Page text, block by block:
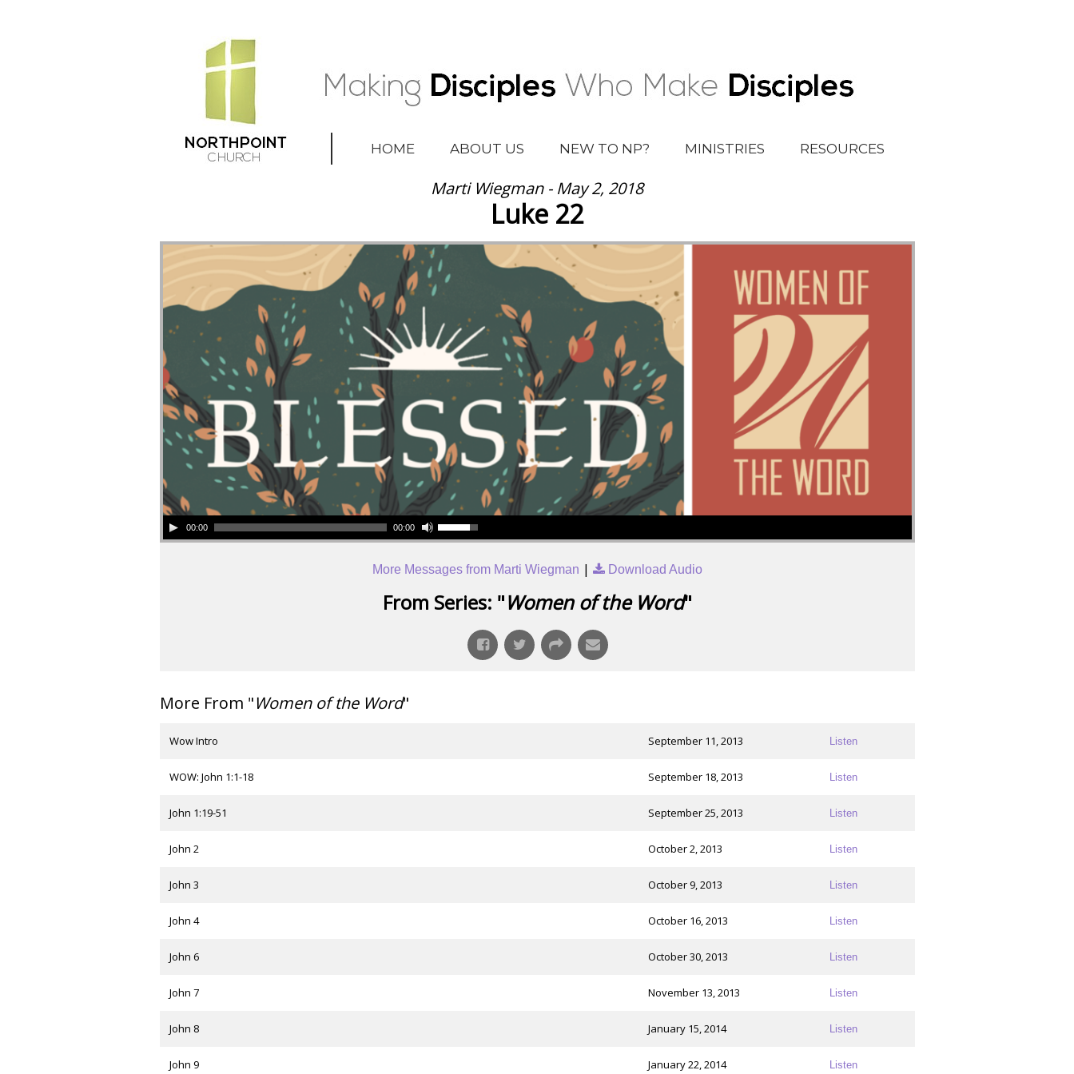
HOME ABOUT US NEW TO NP? MINISTRIES RESOURCES
Marti Wiegman - May 2, 2018
Luke 22
00:00 00:00
More Messages from Marti Wiegman | Download Audio
From Series: "Women of the Word"
More From "Women of the Word"
Wow Intro September 11, 2013 Listen
WOW: John 1:1-18 September 18, 2013 Listen
John 1:19-51 September 25, 2013 Listen
John 2 October 2, 2013 Listen
John 3 October 9, 2013 Listen
John 4 October 16, 2013 Listen
John 6 October 30, 2013 Listen
John 7 November 13, 2013 Listen
John 8 January 15, 2014 Listen
John 9 January 22, 2014 Listen